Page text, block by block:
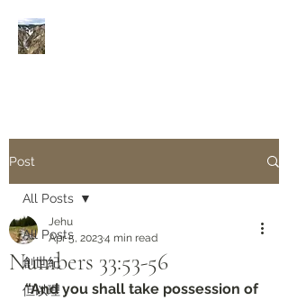
Post
All Posts
創世紀
但以理
All Posts
Numbers‬ ‭33‬:‭53‬-‭56
Jehu
Apr 5, 20234 min read
“And you shall take possession of